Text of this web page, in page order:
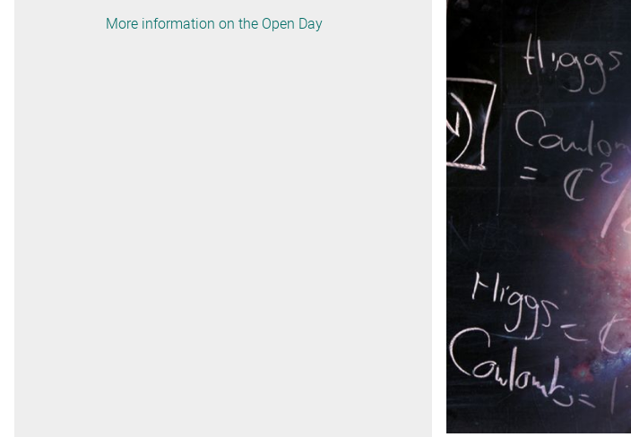
More information on the Open Day